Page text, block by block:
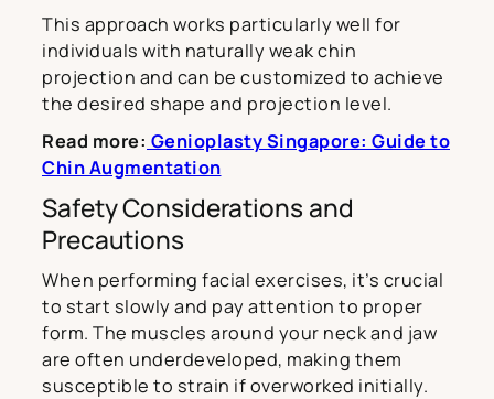
This approach works particularly well for
individuals with naturally weak chin
projection and can be customized to achieve
the desired shape and projection level.
Read more: Genioplasty Singapore: Guide to
Chin Augmentation
Safety Considerations and
Precautions
When performing facial exercises, it’s crucial
to start slowly and pay attention to proper
form. The muscles around your neck and jaw
are often underdeveloped, making them
susceptible to strain if overworked initially.